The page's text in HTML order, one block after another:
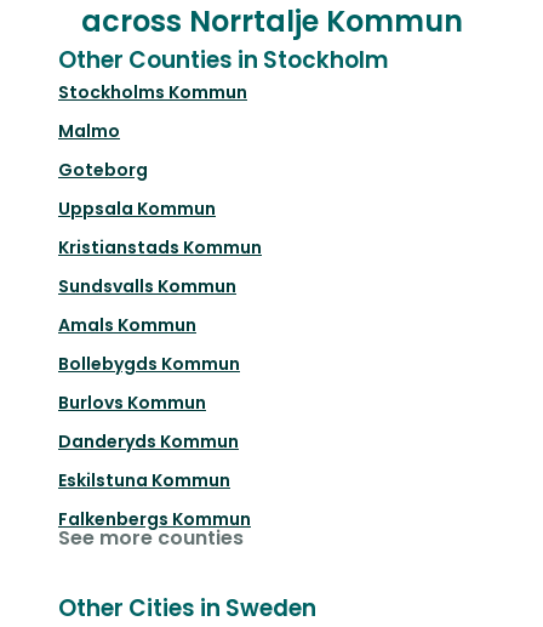
across Norrtalje Kommun
Other Counties in Stockholm
Stockholms Kommun
Malmo
Goteborg
Uppsala Kommun
Kristianstads Kommun
Sundsvalls Kommun
Amals Kommun
Bollebygds Kommun
Burlovs Kommun
Danderyds Kommun
Eskilstuna Kommun
Falkenbergs Kommun
See more counties
Other Cities in Sweden